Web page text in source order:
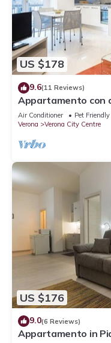
US $178
9.6(11 Reviews)
Appartamento con
passi dall'Arena
Air Conditioner Pet Friendly
Verona
Verona City Centre
US $176
9.0(6 Reviews)
Appartamento in